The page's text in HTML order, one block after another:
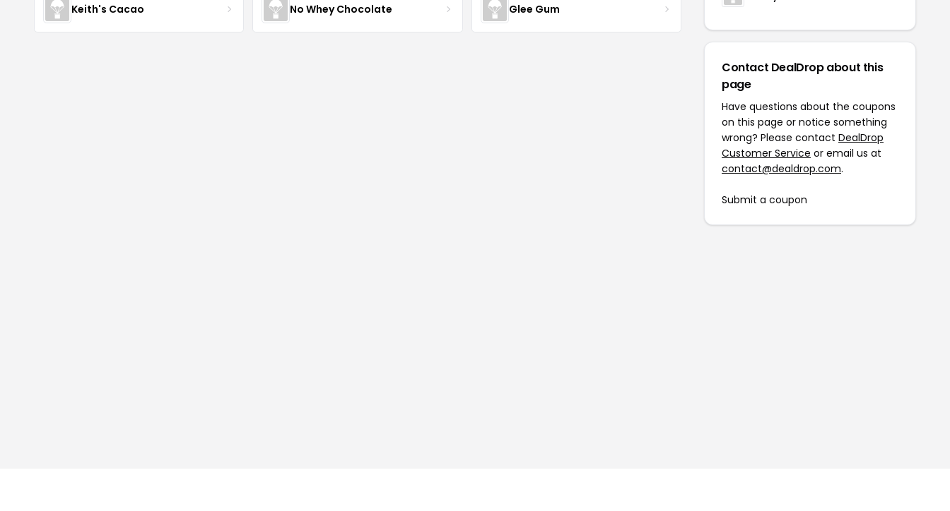
Keith's Cacao No Whey Chocolate Glee Gum
Contact DealDrop about this
page
Have questions about the coupons
on this page or notice something
wrong? Please contact DealDrop
Customer Service or email us at
contact@dealdrop.com.
Submit a coupon